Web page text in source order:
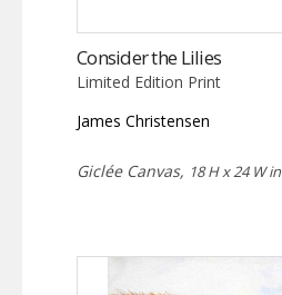
Consider the Lilies
Limited Edition Print
James Christensen
Giclée Canvas, 18 H x 24 W in